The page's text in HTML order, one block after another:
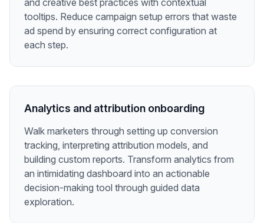
tooltips. Reduce campaign setup errors that waste
ad spend by ensuring correct configuration at
each step.
Analytics and attribution onboarding
Walk marketers through setting up conversion
tracking, interpreting attribution models, and
building custom reports. Transform analytics from
an intimidating dashboard into an actionable
decision-making tool through guided data
exploration.